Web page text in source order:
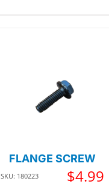
FLANGE SCREW
SKU: 180223 $4.99